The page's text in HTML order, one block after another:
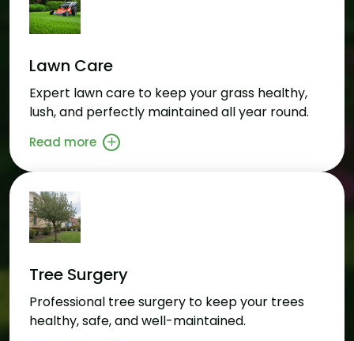
Lawn Care
Expert lawn care to keep your grass healthy,
lush, and perfectly maintained all year round.
Read more
Tree Surgery
Professional tree surgery to keep your trees
healthy, safe, and well-maintained.